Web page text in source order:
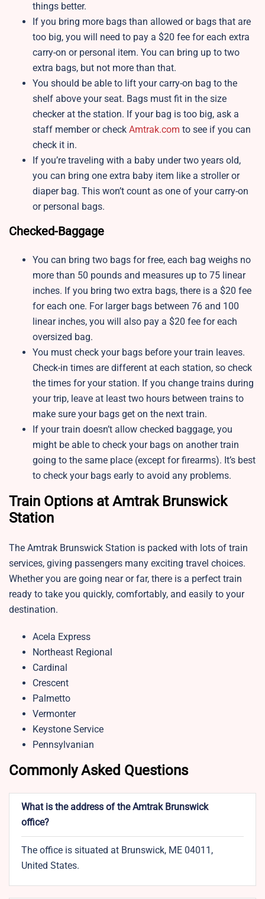
things better.
If you bring more bags than allowed or bags that are
too big, you will need to pay a $20 fee for each extra
carry-on or personal item. You can bring up to two
extra bags, but not more than that.
You should be able to lift your carry-on bag to the
shelf above your seat. Bags must fit in the size
checker at the station. If your bag is too big, ask a
staff member or check Amtrak.com to see if you can
check it in.
If you’re traveling with a baby under two years old,
you can bring one extra baby item like a stroller or
diaper bag. This won’t count as one of your carry-on
or personal bags.
Checked-Baggage
You can bring two bags for free, each bag weighs no
more than 50 pounds and measures up to 75 linear
inches. If you bring two extra bags, there is a $20 fee
for each one. For larger bags between 76 and 100
linear inches, you will also pay a $20 fee for each
oversized bag.
You must check your bags before your train leaves.
Check-in times are different at each station, so check
the times for your station. If you change trains during
your trip, leave at least two hours between trains to
make sure your bags get on the next train.
If your train doesn’t allow checked baggage, you
might be able to check your bags on another train
going to the same place (except for firearms). It’s best
to check your bags early to avoid any problems.
Train Options at Amtrak Brunswick
Station
The Amtrak Brunswick Station is packed with lots of train
services, giving passengers many exciting travel choices.
Whether you are going near or far, there is a perfect train
ready to take you quickly, comfortably, and easily to your
destination.
Acela Express
Northeast Regional
Cardinal
Crescent
Palmetto
Vermonter
Keystone Service
Pennsylvanian
Commonly Asked Questions
What is the address of the Amtrak Brunswick
office?
The office is situated at Brunswick, ME 04011,
United States.